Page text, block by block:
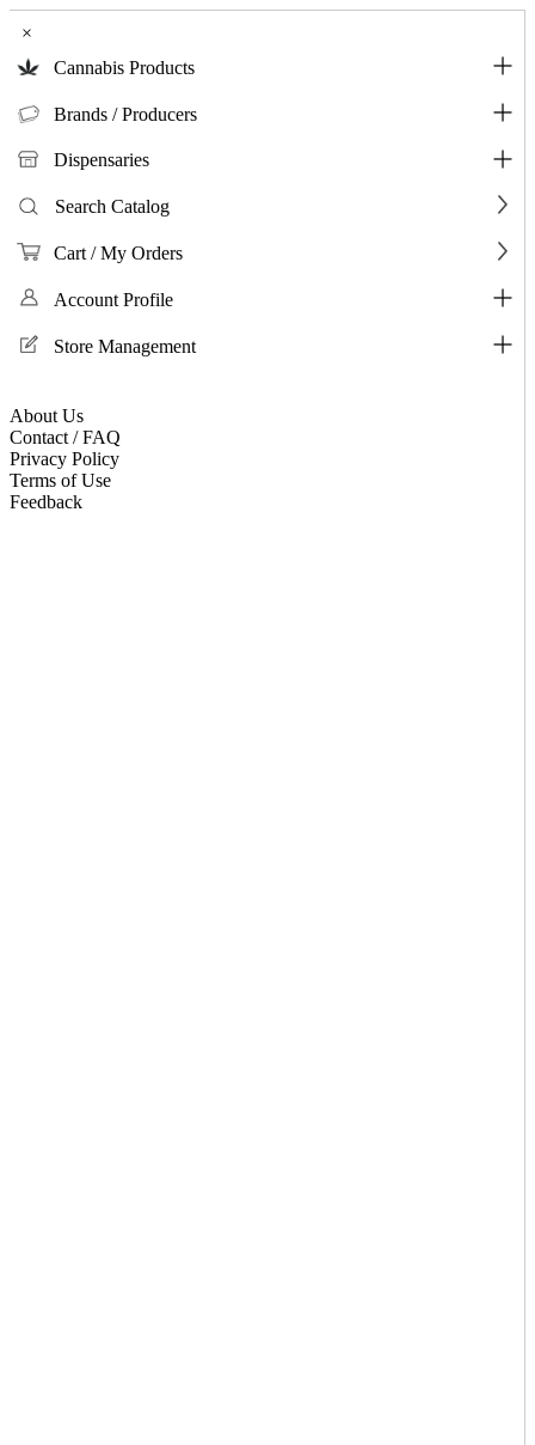
×
Cannabis Products
Brands / Producers
Dispensaries
Search Catalog
Cart / My Orders
Account Profile
Store Management
About Us
Contact / FAQ
Privacy Policy
Terms of Use
Feedback